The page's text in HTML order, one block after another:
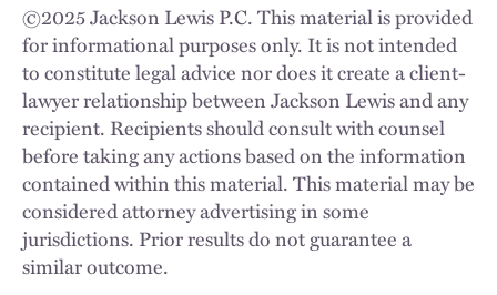
©2025Jackson Lewis P.C. This material is provided
for informational purposes only. It is not intended
to constitute legal advice nor does it create a client-
lawyer relationship between Jackson Lewis and any
recipient. Recipients should consult with counsel
before taking any actions based on the information
contained within this material. This material may be
considered attorney advertising in some
jurisdictions. Prior results do not guarantee a
similar outcome.